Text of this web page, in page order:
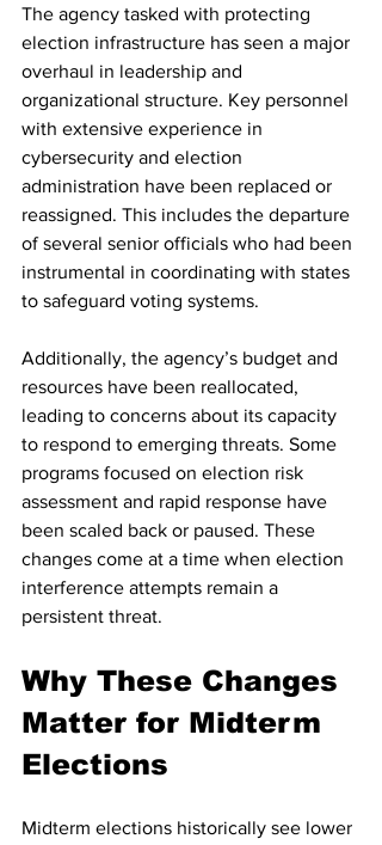
The agency tasked with protecting
election infrastructure has seen a major
overhaul in leadership and
organizational structure. Key personnel
with extensive experience in
cybersecurity and election
administration have been replaced or
reassigned. This includes the departure
of several senior officials who had been
instrumental in coordinating with states
to safeguard voting systems.
Additionally, the agency’s budget and
resources have been reallocated,
leading to concerns about its capacity
to respond to emerging threats. Some
programs focused on election risk
assessment and rapid response have
been scaled back or paused. These
changes come at a time when election
interference attempts remain a
persistent threat.
Why These Changes
Matter for Midterm
Elections
Midterm elections historically see lower